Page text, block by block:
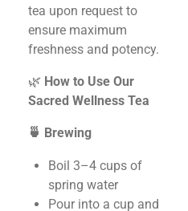
tea upon request to
ensure maximum
freshness and potency.
🌿 How to Use Our
Sacred Wellness Tea
🍵 Brewing
Boil 3–4 cups of
spring water
Pour into a cup and